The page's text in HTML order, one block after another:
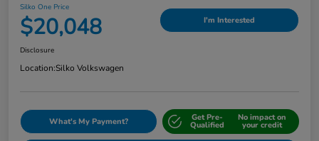
Silko One Price
$20,048 I'm Interested
Disclosure
Location:Silko Volkswagen
What's My Payment? Get Pre-
Qualified
No impact on
your credit